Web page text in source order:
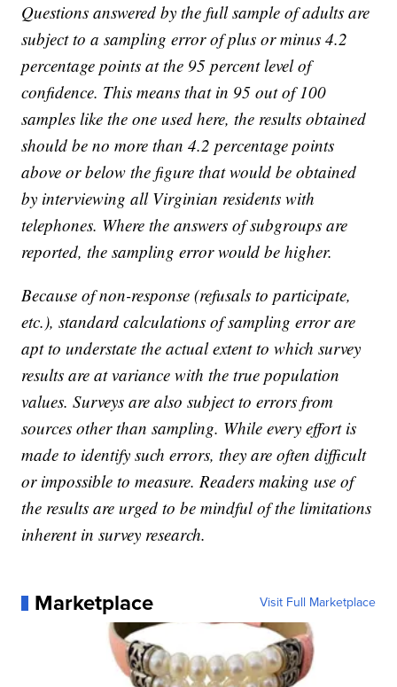
Questions answered by the full sample of adults are
subject to a sampling error of plus or minus 4.2
percentage points at the 95 percent level of
confidence. This means that in 95 out of 100
samples like the one used here, the results obtained
should be no more than 4.2 percentage points
above or below the figure that would be obtained
by interviewing all Virginian residents with
telephones. Where the answers of subgroups are
reported, the sampling error would be higher.
Because of non-response (refusals to participate,
etc.), standard calculations of sampling error are
apt to understate the actual extent to which survey
results are at variance with the true population
values. Surveys are also subject to errors from
sources other than sampling. While every effort is
made to identify such errors, they are often difficult
or impossible to measure. Readers making use of
the results are urged to be mindful of the limitations
inherent in survey research.
Marketplace Visit Full Marketplace